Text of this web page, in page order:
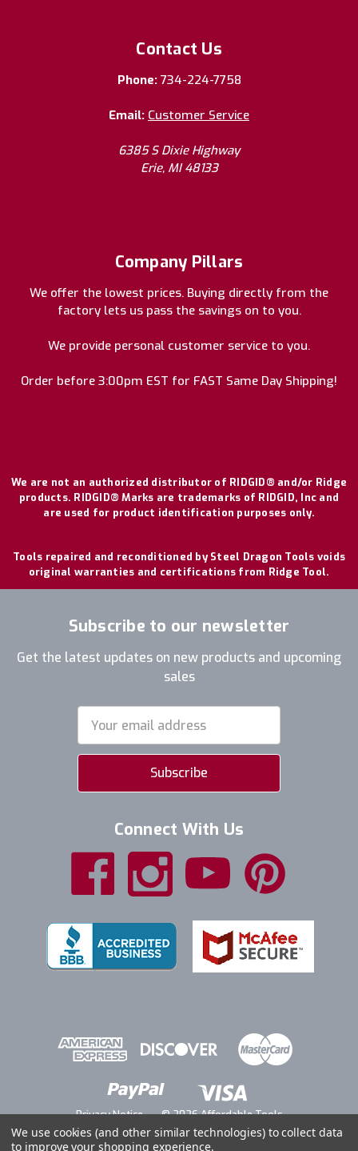
Contact Us
Phone: 734-224-7758
Email: Customer Service
6385 S Dixie Highway
Erie, MI 48133
Company Pillars
We offer the lowest prices. Buying directly from the
factory lets us pass the savings on to you.
We provide personal customer service to you.
Order before 3:00pm EST for FAST Same Day Shipping!
We are not an authorized distributor of RIDGID® and/or Ridge
products. RIDGID® Marks are trademarks of RIDGID, Inc and
are used for product identification purposes only.
Tools repaired and reconditioned by Steel Dragon Tools voids
original warranties and certifications from Ridge Tool.
Subscribe to our newsletter
Get the latest updates on new products and upcoming
sales
Address
Connect With Us
Privacy Notice © 2026 Affordable Tools
We use cookies (and other similar technologies) to collect data
to improve your shopping experience.